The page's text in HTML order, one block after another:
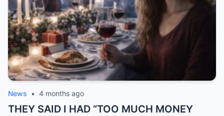
News • 4 months ago
THEY SAID I HAD “TOO MUCH MONEY